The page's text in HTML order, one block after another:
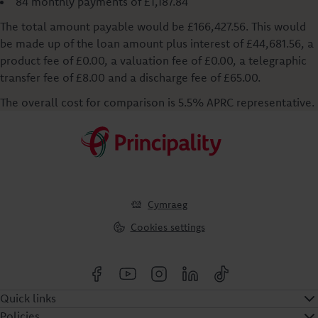
The total amount payable would be £166,427.56. This would
be made up of the loan amount plus interest of £44,681.56, a
product fee of £0.00, a valuation fee of £0.00, a telegraphic
transfer fee of £8.00 and a discharge fee of £65.00.
The overall cost for comparison is 5.5% APRC representative.
Cymraeg
Cookies settings
Quick links